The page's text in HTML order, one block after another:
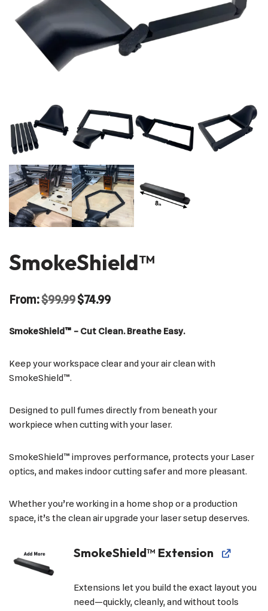
SmokeShield™
From:$99.99$74.99
SmokeShield™ – Cut Clean. Breathe Easy.
Keep your workspace clear and your air clean with
SmokeShield™.
Designed to pull fumes directly from beneath your
workpiece when cutting with your laser.
SmokeShield™ improves performance, protects your Laser
optics, and makes indoor cutting safer and more pleasant.
Whether you’re working in a home shop or a production
space, it’s the clean air upgrade your laser setup deserves.
SmokeShield™ Extension
Extensions let you build the exact layout you
need—quickly, cleanly, and without tools